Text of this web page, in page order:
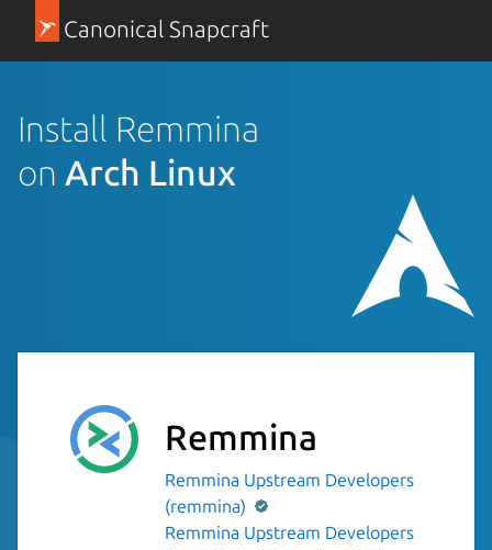
Canonical Snapcraft
Install Remmina
on Arch Linux
Remmina
Remmina Upstream Developers
(remmina)
Remmina Upstream Developers